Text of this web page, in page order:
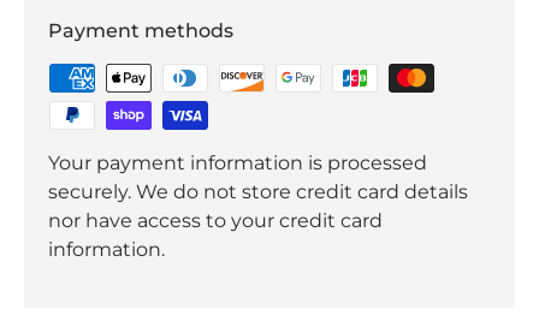
Payment methods
Your payment information is processed
securely. We do not store credit card details
nor have access to your credit card
information.